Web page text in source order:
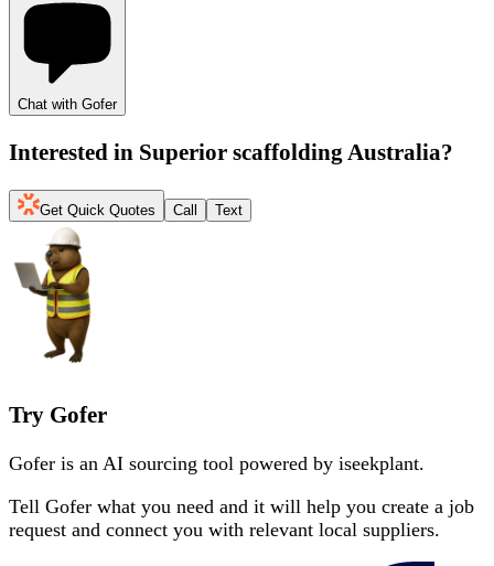
Chat with Gofer
Interested in Superior scaffolding Australia?
Get Quick Quotes Call Text
Try Gofer
Gofer is an AI sourcing tool powered by iseekplant.
Tell Gofer what you need and it will help you create a job
request and connect you with relevant local suppliers.